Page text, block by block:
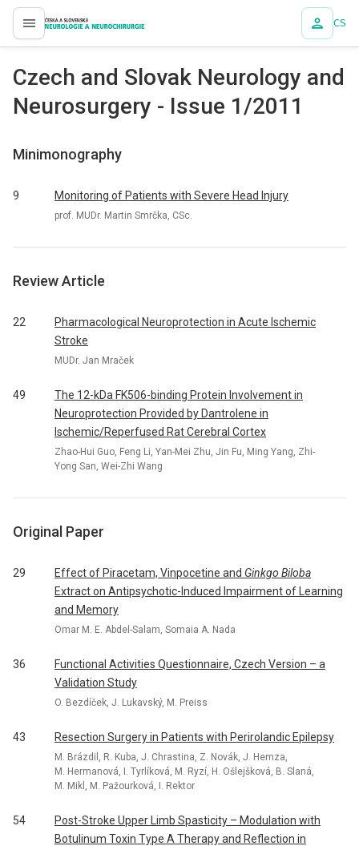
proLékaře.cz CS
Czech and Slovak Neurology and
Neurosurgery - Issue 1/2011
Minimonography
9 Monitoring of Patients with Severe Head Injury
prof. MUDr. Martin Smrčka, CSc.
Review Article
22
Pharmacological Neuroprotection in Acute Ischemic
Stroke
MUDr. Jan Mraček
49
The 12-kDa FK506-binding Protein Involvement in
Neuroprotection Provided by Dantrolene in
Ischemic/Reperfused Rat Cerebral Cortex
Zhao-Hui Guo, Feng Li, Yan-Mei Zhu, Jin Fu, Ming Yang, Zhi-
Yong San, Wei-Zhi Wang
Original Paper
29 Effect of Piracetam, Vinpocetine and Ginkgo Biloba
Extract on Antipsychotic-Induced Impairment of Learning
and Memory
Omar M. E. Abdel-Salam, Somaia A. Nada
36
Functional Activities Questionnaire, Czech Version – a
Validation Study
O. Bezdíček, J. Lukavský, M. Preiss
43 Resection Surgery in Patients with Perirolandic Epilepsy
M. Brázdil, R. Kuba, J. Chrastina, Z. Novák, J. Hemza,
M. Hermanová, I. Tyrlíková, M. Ryzí, H. Ošlejšková, B. Slaná,
M. Mikl, M. Pažourková, I. Rektor
54
Post-Stroke Upper Limb Spasticity – Modulation with
Botulinum Toxin Type A Therapy and Reflection in